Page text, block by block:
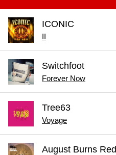
ICONIC
II
Switchfoot
Forever Now
Tree63
Voyage
August Burns Red